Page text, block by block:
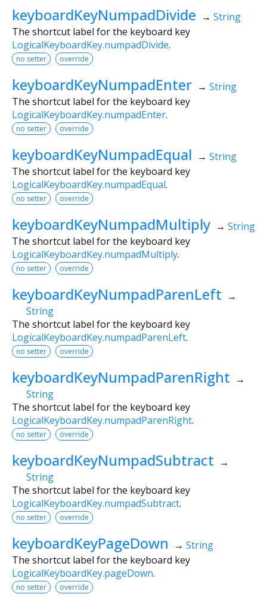
keyboardKeyNumpadDivide → String
The shortcut label for the keyboard key
LogicalKeyboardKey.numpadDivide.
no setter override
keyboardKeyNumpadEnter → String
The shortcut label for the keyboard key
LogicalKeyboardKey.numpadEnter.
no setter override
keyboardKeyNumpadEqual → String
The shortcut label for the keyboard key
LogicalKeyboardKey.numpadEqual.
no setter override
keyboardKeyNumpadMultiply → String
The shortcut label for the keyboard key
LogicalKeyboardKey.numpadMultiply.
no setter override
keyboardKeyNumpadParenLeft →
String
The shortcut label for the keyboard key
LogicalKeyboardKey.numpadParenLeft.
no setter override
keyboardKeyNumpadParenRight →
String
The shortcut label for the keyboard key
LogicalKeyboardKey.numpadParenRight.
no setter override
keyboardKeyNumpadSubtract →
String
The shortcut label for the keyboard key
LogicalKeyboardKey.numpadSubtract.
no setter override
keyboardKeyPageDown → String
The shortcut label for the keyboard key
LogicalKeyboardKey.pageDown.
no setter override